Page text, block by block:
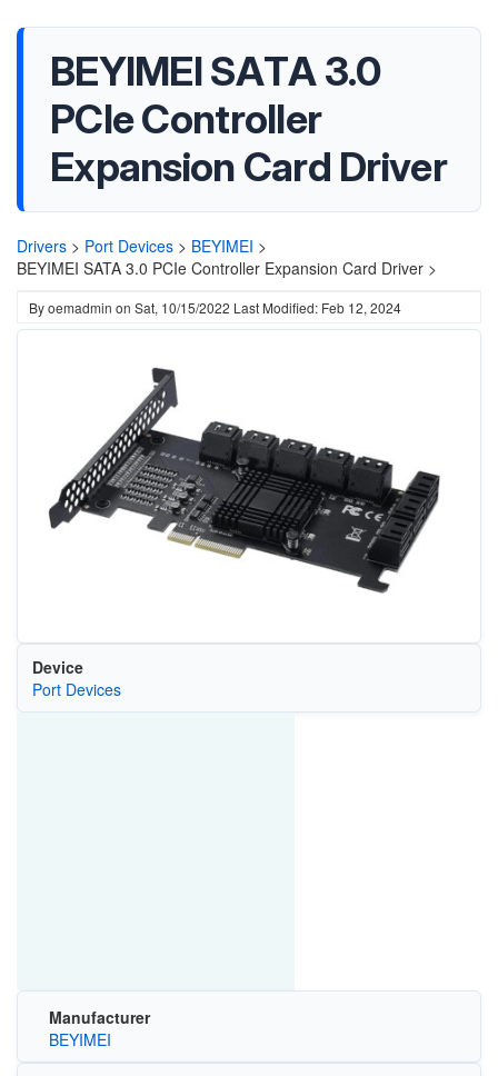
BEYIMEI SATA 3.0
PCIe Controller
Expansion Card Driver
Drivers > Port Devices > BEYIMEI >
BEYIMEI SATA 3.0 PCIe Controller Expansion Card Driver >
Byoemadmin on Sat, 10/15/2022 Last Modified: Feb 12, 2024
Device
Port Devices
Manufacturer
BEYIMEI